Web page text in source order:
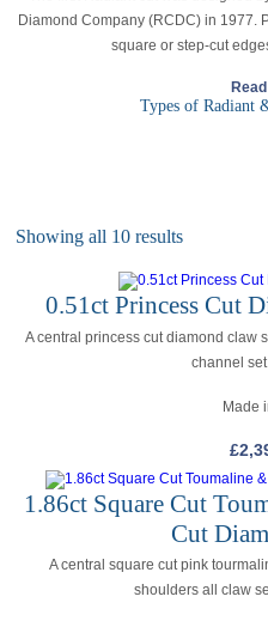
Diamond Company (RCDC) in 1977.
square or step-cut
Types of Radiant
Showing all 10 results
0.51ct Princess Cut
A central princess cut diamond claw
channel
Made
£
1.86ct Square Cut
Cut
A central square cut pink
shoulders all claw